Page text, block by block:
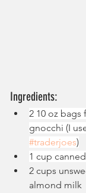
Ingredients:
2 10 oz bags
gnocchi (I
#traderjoes)
1 cup
2 cups
almond milk